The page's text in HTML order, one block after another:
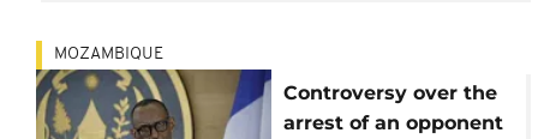
MOZAMBIQUE
Controversy over the
arrest of an opponent